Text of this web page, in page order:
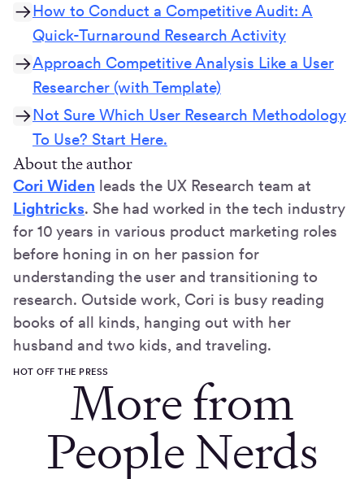
How to Conduct a Competitive Audit: A
Quick-Turnaround Research Activity
Approach Competitive Analysis Like a User
Researcher (with Template)
Not Sure Which User Research Methodology
To Use? Start Here.
About the author
Cori Widen leads the UX Research team at
Lightricks. She had worked in the tech industry
for 10 years in various product marketing roles
before honing in on her passion for
understanding the user and transitioning to
research. Outside work, Cori is busy reading
books of all kinds, hanging out with her
husband and two kids, and traveling.
HOT OFF THE PRESSMore from
People Nerds